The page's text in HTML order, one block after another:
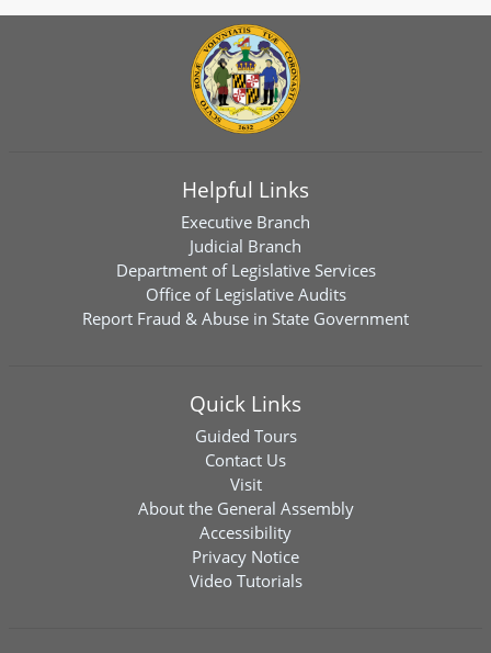
Helpful Links
Executive Branch
Judicial Branch
Department of Legislative Services
Office of Legislative Audits
Report Fraud & Abuse in State Government
Quick Links
Guided Tours
Contact Us
Visit
About the General Assembly
Accessibility
Privacy Notice
Video Tutorials